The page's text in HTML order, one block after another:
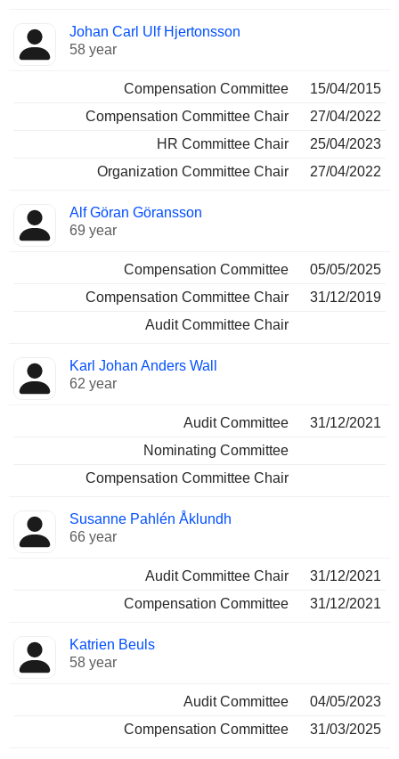
Johan Carl Ulf Hjertonsson
58 year
Compensation Committee
15/04/2015
Compensation Committee Chair
27/04/2022
HR Committee Chair
25/04/2023
Organization Committee Chair
27/04/2022
Alf Göran Göransson
69 year
Compensation Committee
05/05/2025
Compensation Committee Chair
31/12/2019
Audit Committee Chair
Karl Johan Anders Wall
62 year
Audit Committee
31/12/2021
Nominating Committee
Compensation Committee Chair
Susanne Pahlén Åklundh
66 year
Audit Committee Chair
31/12/2021
Compensation Committee
31/12/2021
Katrien Beuls
58 year
Audit Committee
04/05/2023
Compensation Committee
31/03/2025